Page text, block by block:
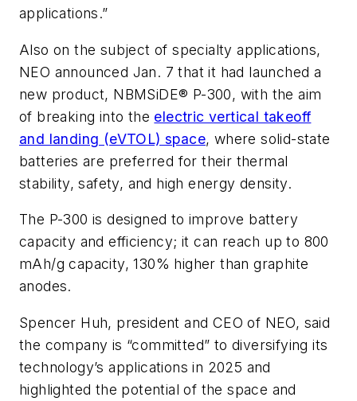
applications.”
Also on the subject of specialty applications,
NEO announced Jan. 7 that it had launched a
new product, NBMSiDE® P-300, with the aim
of breaking into the electric vertical takeoff
and landing (eVTOL) space, where solid-state
batteries are preferred for their thermal
stability, safety, and high energy density.
The P-300 is designed to improve battery
capacity and efficiency; it can reach up to 800
mAh/g capacity, 130% higher than graphite
anodes.
Spencer Huh, president and CEO of NEO, said
the company is “committed” to diversifying its
technology’s applications in 2025 and
highlighted the potential of the space and